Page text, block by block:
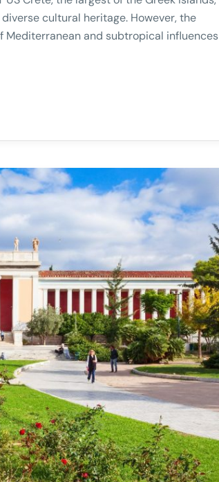
cultural heritage. However, the
Mediterranean and subtropical influences